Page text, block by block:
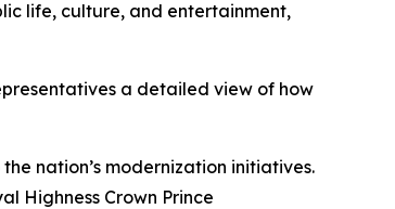
life, culture, and entertainment,
a detailed view of how
nation’s modernization initiatives.
Highness Crown Prince